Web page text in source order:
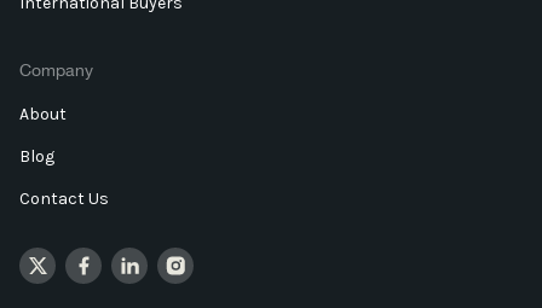
Company
About
Blog
Contact Us